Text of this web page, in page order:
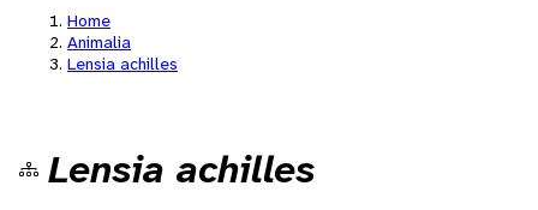
Home
Animalia
Lensia achilles
Lensia achilles